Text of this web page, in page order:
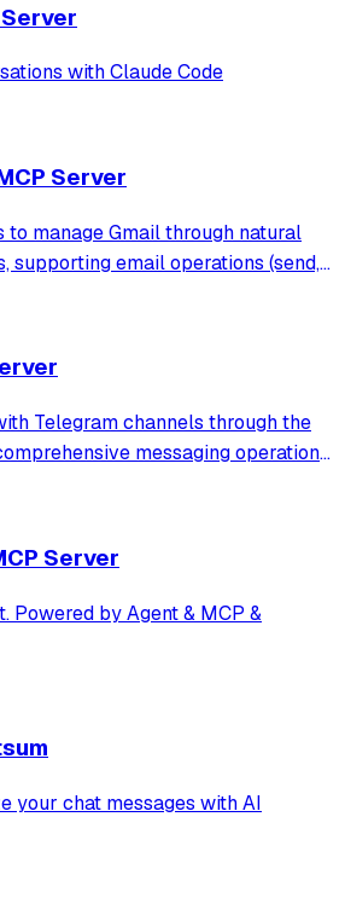
with Claude Code
Server
to manage Gmail through natural
supporting email operations (send,
label management, filters, and
Telegram channels through the
messaging operations
messages. Provides
Server
Powered by Agent & MCP &
your chat messages with AI